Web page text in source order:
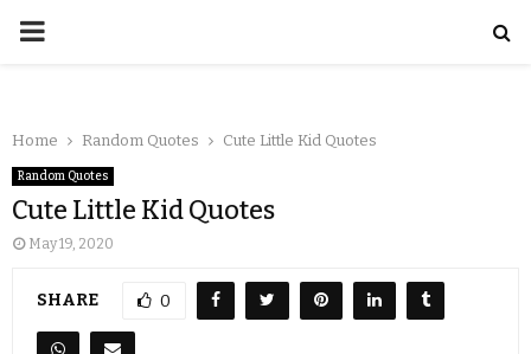
Home Random Quotes Cute Little Kid Quotes
Random Quotes
Cute Little Kid Quotes
May 19, 2020
SHARE 0